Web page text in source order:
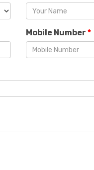
Mobile Number *